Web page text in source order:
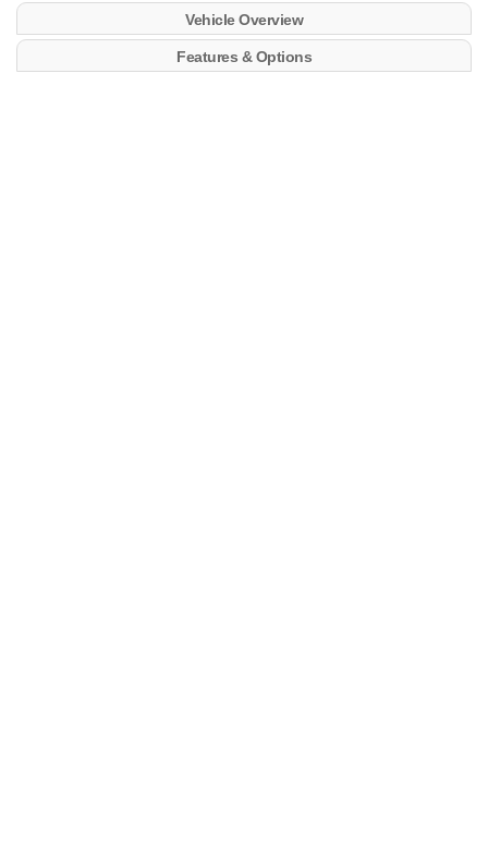
Vehicle Overview
Features & Options